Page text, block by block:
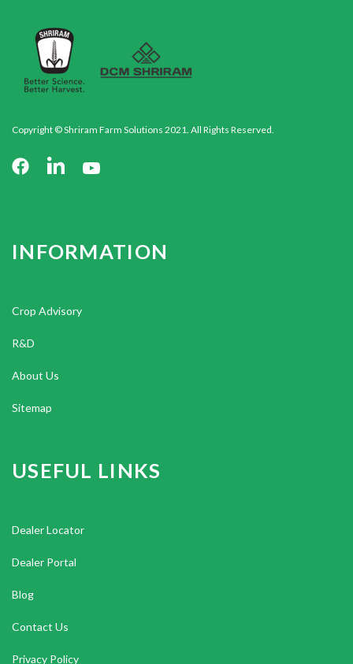
Copyright © Shriram Farm Solutions 2021. All Rights Reserved.
INFORMATION
Crop Advisory
R&D
About Us
Sitemap
USEFUL LINKS
Dealer Locator
Dealer Portal
Blog
Contact Us
Privacy Policy